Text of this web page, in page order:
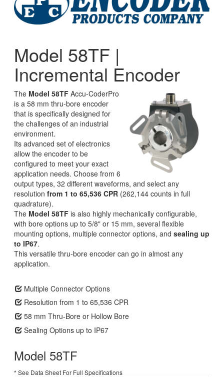
Model 58TF |
Incremental Encoder
The Model 58TF Accu-CoderPro
is a 58 mm thru-bore encoder
that is specifically designed for
the challenges of an industrial
environment.
Its advanced set of electronics
allow the encoder to be
configured to meet your exact
application needs. Choose from 6
output types, 32 different waveforms, and select any
resolution from 1 to 65,536 CPR (262,144 counts in full
quadrature).
The Model 58TF is also highly mechanically configurable,
with bore options up to 5/8" or 15 mm, several flexible
mounting options, multiple connector options, and sealing up
to IP67.
This versatile thru-bore encoder can go in almost any
application.
Multiple Connector Options
Resolution from 1 to 65,536 CPR
58 mm Thru-Bore or Hollow Bore
Sealing Options up to IP67
Model 58TF
* See Data Sheet For Full Specifications